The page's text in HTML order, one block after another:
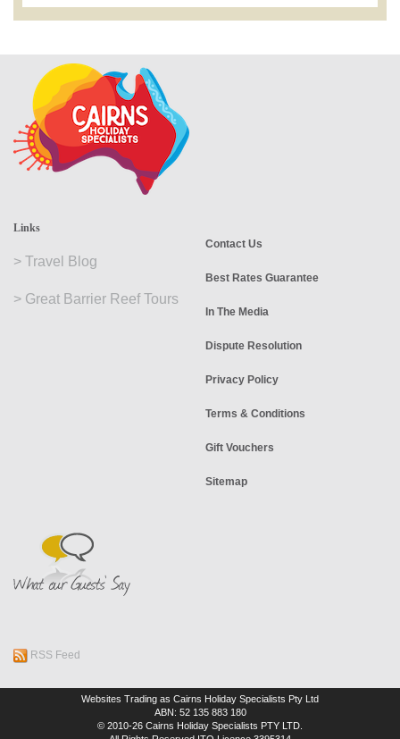
Links
> Travel Blog
> Great Barrier Reef Tours
Contact Us
Best Rates Guarantee
In The Media
Dispute Resolution
Privacy Policy
Terms & Conditions
Gift Vouchers
Sitemap
RSS Feed
Websites Trading as Cairns Holiday Specialists Pty Ltd
ABN: 52 135 883 180
© 2010-26 Cairns Holiday Specialists PTY LTD.